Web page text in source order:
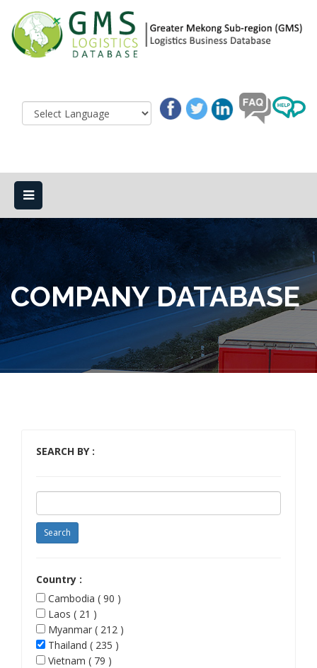
COMPANY DATABASE
SEARCH BY :
Country :
Cambodia ( 90 )
Laos ( 21 )
Myanmar ( 212 )
Thailand ( 235 )
Vietnam ( 79 )